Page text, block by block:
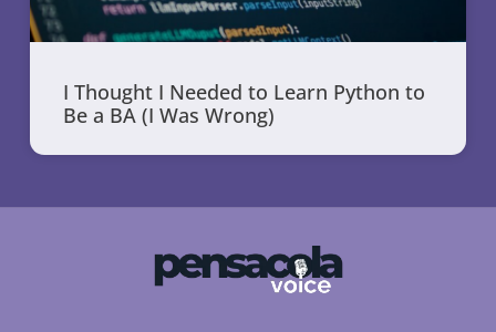
I Thought I Needed to Learn Python to
Be a BA (I Was Wrong)